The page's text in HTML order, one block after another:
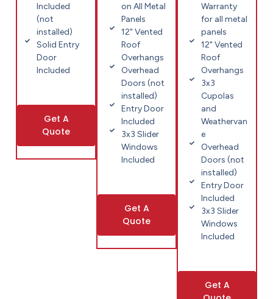
Included
(not
installed)
Solid Entry
Door
Included
Get A
Quote
on All Metal
Panels
12" Vented
Roof
Overhangs
Overhead
Doors (not
installed)
Entry Door
Included
3x3 Slider
Windows
Included
Get A
Quote
Warranty
for all metal
panels
12" Vented
Roof
Overhangs
3x3
Cupolas
and
Weathervan
e
Overhead
Doors (not
installed)
Entry Door
Included
3x3 Slider
Windows
Included
Get A